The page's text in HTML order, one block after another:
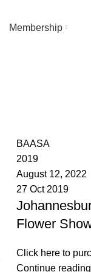
Membership
BAASA
2019
August 12, 2022
27 Oct 2019
Flower
Click here to
Continue reading